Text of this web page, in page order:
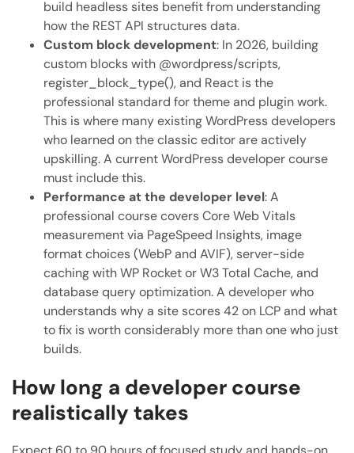
build headless sites benefit from understanding
how the REST API structures data.
Custom block development: In 2026, building
custom blocks with @wordpress/scripts,
register_block_type(), and React is the
professional standard for theme and plugin work.
This is where many existing WordPress developers
who learned on the classic editor are actively
upskilling. A current WordPress developer course
must include this.
Performance at the developer level: A
professional course covers Core Web Vitals
measurement via PageSpeed Insights, image
format choices (WebP and AVIF), server-side
caching with WP Rocket or W3 Total Cache, and
database query optimization. A developer who
understands why a site scores 42 on LCP and what
to fix is worth considerably more than one who just
builds.
How long a developer course
realistically takes